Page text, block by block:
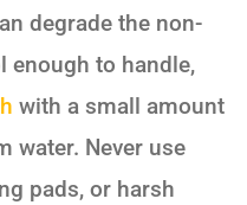
degrade the non-
enough to handle,
with a small amount
water. Never use
pads, or harsh